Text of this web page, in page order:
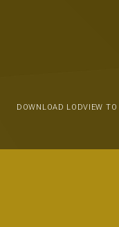
DOWNLOAD LODVIEW